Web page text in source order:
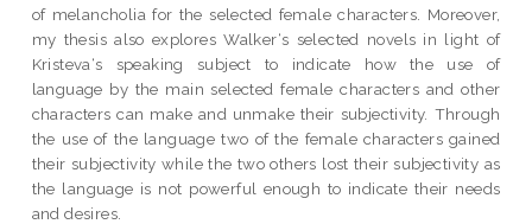
of melancholia for the selected female characters. Moreover,
my thesis also explores Walker‘s selected novels in light of
Kristeva‘s speaking subject to indicate how the use of
language by the main selected female characters and other
characters can make and unmake their subjectivity. Through
the use of the language two of the female characters gained
their subjectivity while the two others lost their subjectivity as
the language is not powerful enough to indicate their needs
and desires.